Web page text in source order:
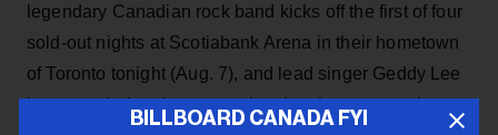
BILLBOARD CANADA FYI
legendary Canadian rock band kicks off the first of four
sold-out nights at Scotiabank Arena in their hometown
of Toronto tonight (Aug. 7), and lead singer Geddy Lee
has revealed on Instagram that the shows are going to